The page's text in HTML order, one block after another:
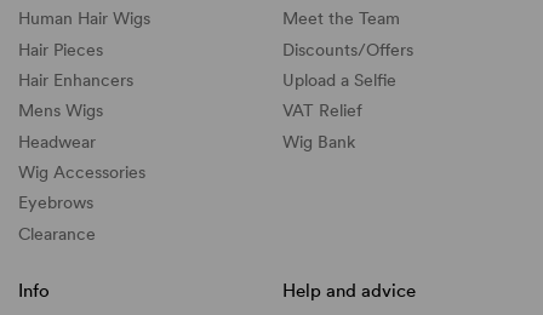
Human Hair Wigs
Hair Pieces
Hair Enhancers
Mens Wigs
Headwear
Wig Accessories
Eyebrows
Clearance
Meet the Team
Discounts/Offers
Upload a Selfie
VAT Relief
Wig Bank
Info Help and advice